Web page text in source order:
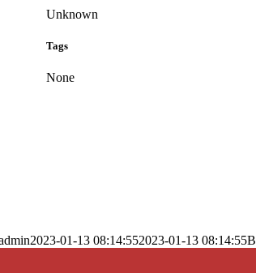
Unknown
Tags
None
2023-01-13 08:14:552023-01-13 08:14:55